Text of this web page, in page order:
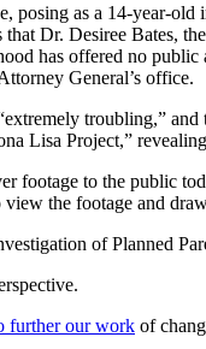
posing as a 14-year-
Dr. Desiree
has offered no
General’s office.
troubling,”
Lisa Project,”
footage to the public
the footage and
of Planned
further our work of